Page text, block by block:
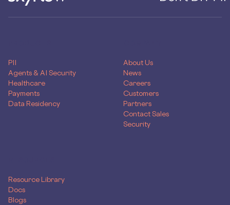
PII
Agents & AI Security
Healthcare
Payments
Data Residency
About Us
News
Careers
Customers
Partners
Contact Sales
Security
Resource Library
Docs
Blogs